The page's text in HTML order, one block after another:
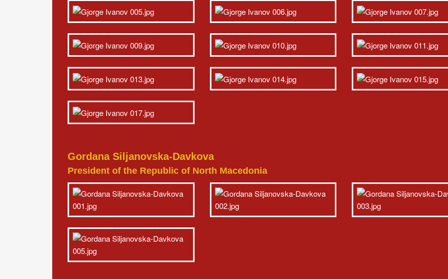
Gordana Siljanovska-Davkova
President of the Republic of North Macedonia